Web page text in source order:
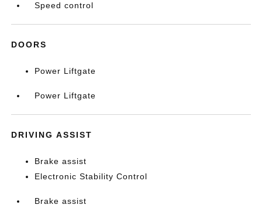
Speed control
DOORS
Power Liftgate
Power Liftgate
DRIVING ASSIST
Brake assist
Electronic Stability Control
Brake assist